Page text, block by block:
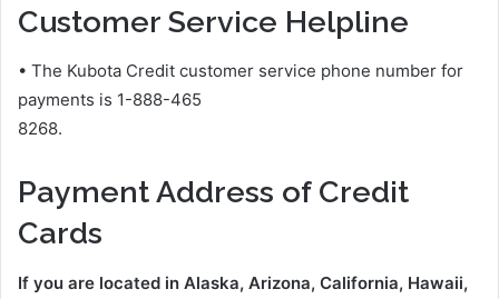
Customer Service Helpline
• The Kubota Credit customer service phone number for
payments is 1-888-465
8268.
Payment Address of Credit
Cards
If you are located in Alaska, Arizona, California, Hawaii,